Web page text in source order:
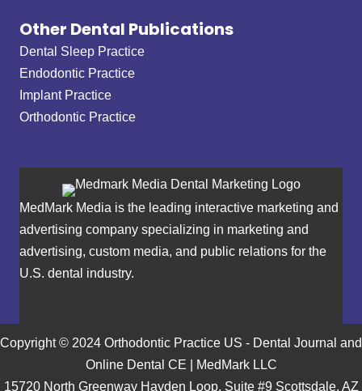
Other Dental Publications
Dental Sleep Practice
Endodontic Practice
Implant Practice
Orthodontic Practice
MedMark Media is the leading interactive marketing and
advertising company specializing in marketing and
advertising, custom media, and public relations for the
U.S. dental industry.
Copyright © 2024 Orthodontic Practice US - Dental Journal and
Online Dental CE | MedMark LLC
15720 North Greenway Hayden Loop, Suite #9 Scottsdale, AZ